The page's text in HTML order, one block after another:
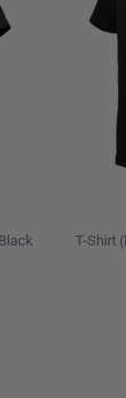
T-Shirt